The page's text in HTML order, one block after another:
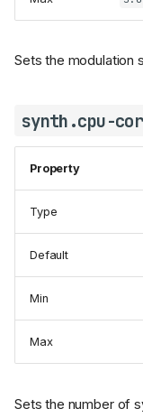
Sets the modulation
synth.cpu-
Property
Type
Default
Min
Max
Sets the number of